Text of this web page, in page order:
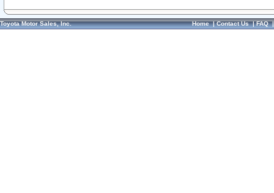
Toyota Motor Sales, Inc. Home|Contact Us|FAQ